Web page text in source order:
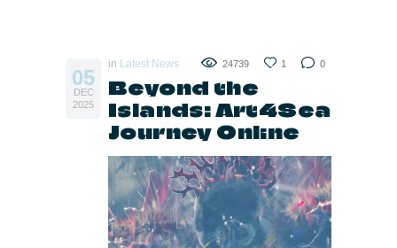
05
DEC
2025
in Latest News 24739 1 0
Beyond the
Islands: Art4Sea
Journey Online